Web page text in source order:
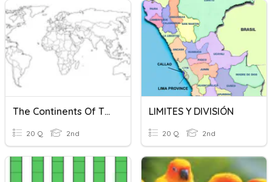
The Continents Of The World And Their Geographical Limits
20 Q 2nd
LIMITES Y DIVISIÓN
20 Q 2nd